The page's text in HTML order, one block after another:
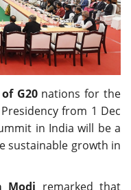
G20nations for the
from 1 Dec
in India will be a
sustainable growth in
Modi remarked that